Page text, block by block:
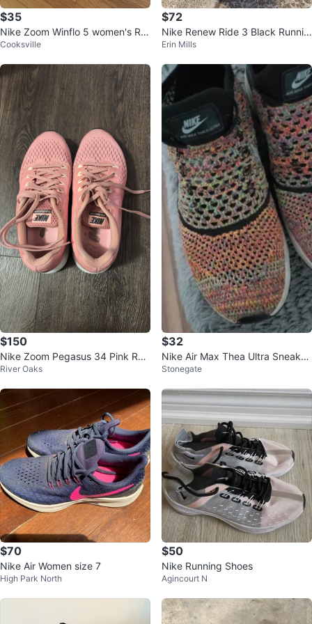
$35
Nike Zoom Winflo 5 women's Ru
nning Shoes Black
Cooksville
$72
Nike Renew Ride 3 Black Runnin
g Shoes - Size 9.5
Erin Mills
$150
Nike Zoom Pegasus 34 Pink Run
ning Shoes
River Oaks
$32
Nike Air Max Thea Ultra Sneaker
s
Stonegate
$70
Nike Air Women size 7
High Park North
$50
Nike Running Shoes
Agincourt N